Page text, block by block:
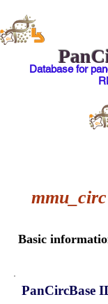
Database for
Basic
PanCircBase